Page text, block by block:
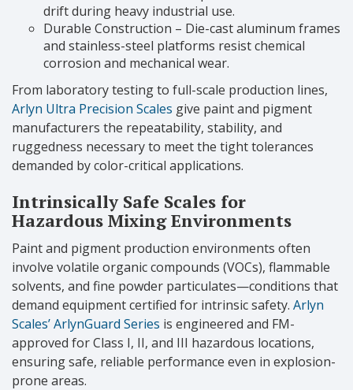
drift during heavy industrial use.
Durable Construction – Die-cast aluminum frames
and stainless-steel platforms resist chemical
corrosion and mechanical wear.
From laboratory testing to full-scale production lines,
Arlyn Ultra Precision Scales give paint and pigment
manufacturers the repeatability, stability, and
ruggedness necessary to meet the tight tolerances
demanded by color-critical applications.
Intrinsically Safe Scales for
Hazardous Mixing Environments
Paint and pigment production environments often
involve volatile organic compounds (VOCs), flammable
solvents, and fine powder particulates—conditions that
demand equipment certified for intrinsic safety. Arlyn
Scales’ ArlynGuard Series is engineered and FM-
approved for Class I, II, and III hazardous locations,
ensuring safe, reliable performance even in explosion-
prone areas.